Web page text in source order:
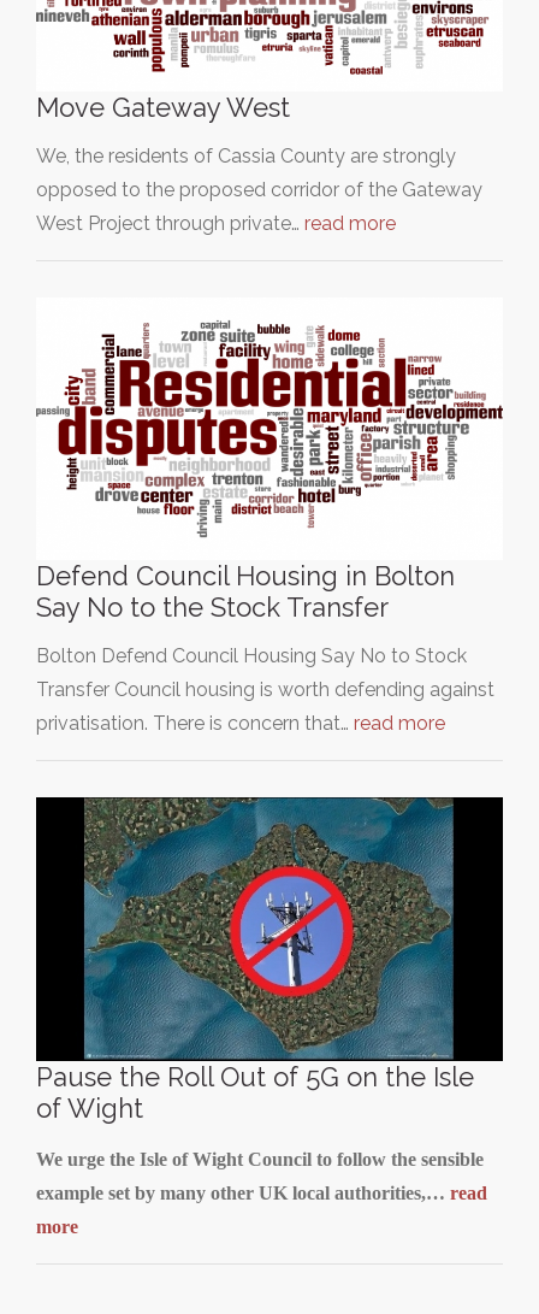
Move Gateway West
We, the residents of Cassia County are strongly
opposed to the proposed corridor of the Gateway
West Project through private… read more
Defend Council Housing in Bolton
Say No to the Stock Transfer
Bolton Defend Council Housing Say No to Stock
Transfer Council housing is worth defending against
privatisation. There is concern that… read more
Pause the Roll Out of 5G on the Isle
of Wight
We urge the Isle of Wight Council to follow the sensible
example set by many other UK local authorities,… read
more